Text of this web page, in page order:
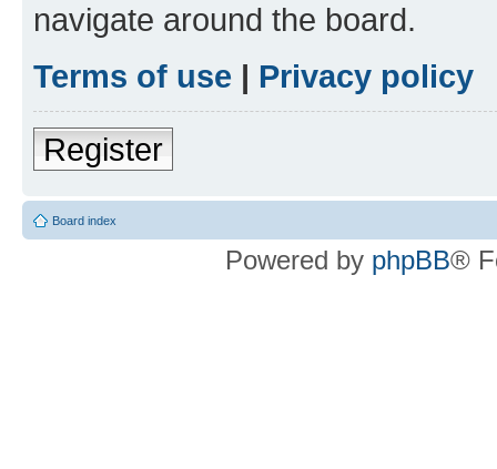
navigate around the board.
Terms of use | Privacy policy
Register
Board index
Powered by phpBB®